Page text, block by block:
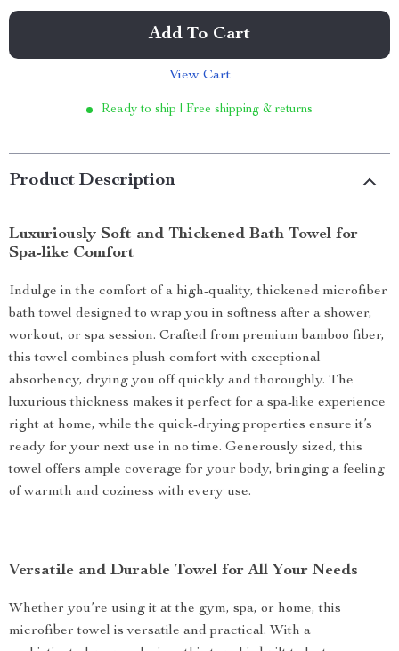
Add To Cart
View Cart
Ready to ship | Free shipping & returns
Product Description
Luxuriously Soft and Thickened Bath Towel for
Spa-like Comfort
Indulge in the comfort of a high-quality, thickened microfiber
bath towel designed to wrap you in softness after a shower,
workout, or spa session. Crafted from premium bamboo fiber,
this towel combines plush comfort with exceptional
absorbency, drying you off quickly and thoroughly. The
luxurious thickness makes it perfect for a spa-like experience
right at home, while the quick-drying properties ensure it’s
ready for your next use in no time. Generously sized, this
towel offers ample coverage for your body, bringing a feeling
of warmth and coziness with every use.
Versatile and Durable Towel for All Your Needs
Whether you’re using it at the gym, spa, or home, this
microfiber towel is versatile and practical. With a